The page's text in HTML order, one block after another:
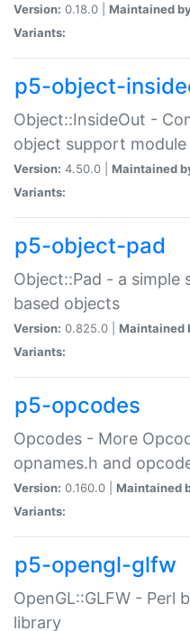
Version: 0.18.0 | Maintained
Variants:
p5-object-
Object::InsideOut -
object support module
Version: 4.50.0 | Maintained
Variants:
p5-object-pad
Object::Pad - a
based objects
Version: 0.825.0 | Maintained
Variants:
p5-opcodes
Opcodes - More
opnames.h and
Version: 0.160.0 | Maintained
Variants:
p5-opengl-glfw
OpenGL::GLFW - Perl
library